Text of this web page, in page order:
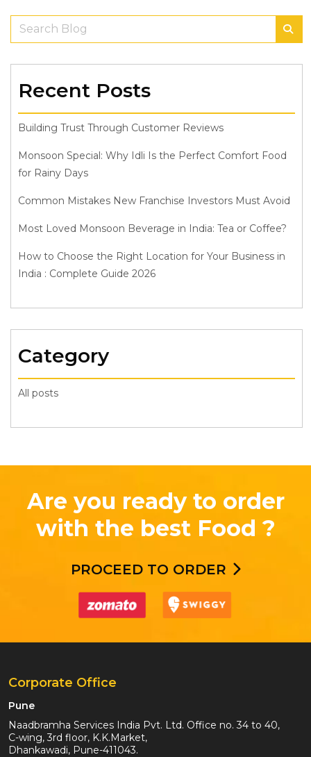
Recent Posts
Building Trust Through Customer Reviews
Monsoon Special: Why Idli Is the Perfect Comfort Food
for Rainy Days
Common Mistakes New Franchise Investors Must Avoid
Most Loved Monsoon Beverage in India: Tea or Coffee?
How to Choose the Right Location for Your Business in
India : Complete Guide 2026
Category
All posts
Are you ready to order
with the best Food ?
PROCEED TO ORDER
Corporate Office
Pune
Naadbramha Services India Pvt. Ltd. Office no. 34 to 40,
C-wing, 3rd floor, K.K.Market,
Dhankawadi, Pune-411043.